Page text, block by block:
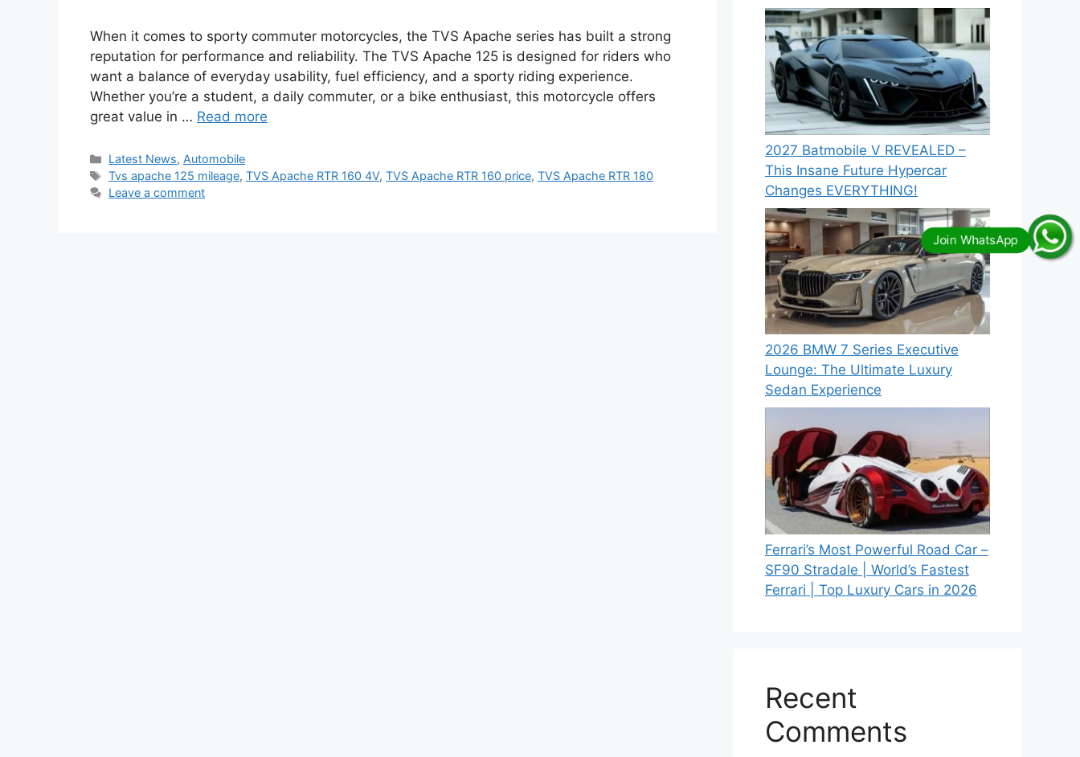
When it comes to sporty commuter motorcycles, the TVS Apache series has built a strong
reputation for performance and reliability. The TVS Apache 125 is designed for riders who
want a balance of everyday usability, fuel efficiency, and a sporty riding experience.
Whether you’re a student, a daily commuter, or a bike enthusiast, this motorcycle offers
great value in … Read more
Categories
Latest News, Automobile
Tags
Tvs apache 125 mileage,TVS Apache RTR 160 4V,TVS Apache RTR 160 price,TVS Apache RTR 180
Leave a comment
2027 Batmobile V REVEALED –
This Insane Future Hypercar
Changes EVERYTHING!
2026 BMW 7 Series Executive
Lounge: The Ultimate Luxury
Sedan Experience
Ferrari’s Most Powerful Road Car –
SF90 Stradale | World’s Fastest
Ferrari | Top Luxury Cars in 2026
Recent
Comments